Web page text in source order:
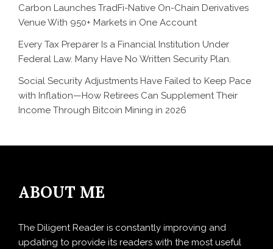
Carbon Launches TradFi-Native On-Chain Derivatives
Venue With 950+ Markets in One Account
Every Tax Preparer Is a Financial Institution Under
Federal Law. Many Have No Written Security Plan.
Social Security Adjustments Have Failed to Keep Pace
with Inflation—How Retirees Can Supplement Their
Income Through Bitcoin Mining in 2026
ABOUT ME
The Diligent Reader is constantly improving and
updating to provide its readers with the most useful